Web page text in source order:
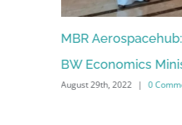
MBR Aerospacehub:
BW Economics Minister
August 29th, 2022 | 0 Comments